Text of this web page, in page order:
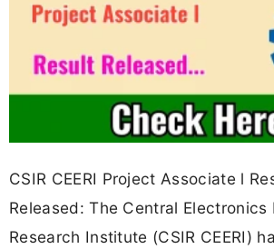
CSIR CEERI Project Associate l
Released: The Central Electronics
Research Institute (CSIR CEERI)